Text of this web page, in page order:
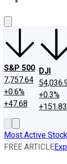
S&P 500
7,757.64
+0.6%
+47.68
DJI
+0.3%
+151.83
Most Active
FREE ARTICLE